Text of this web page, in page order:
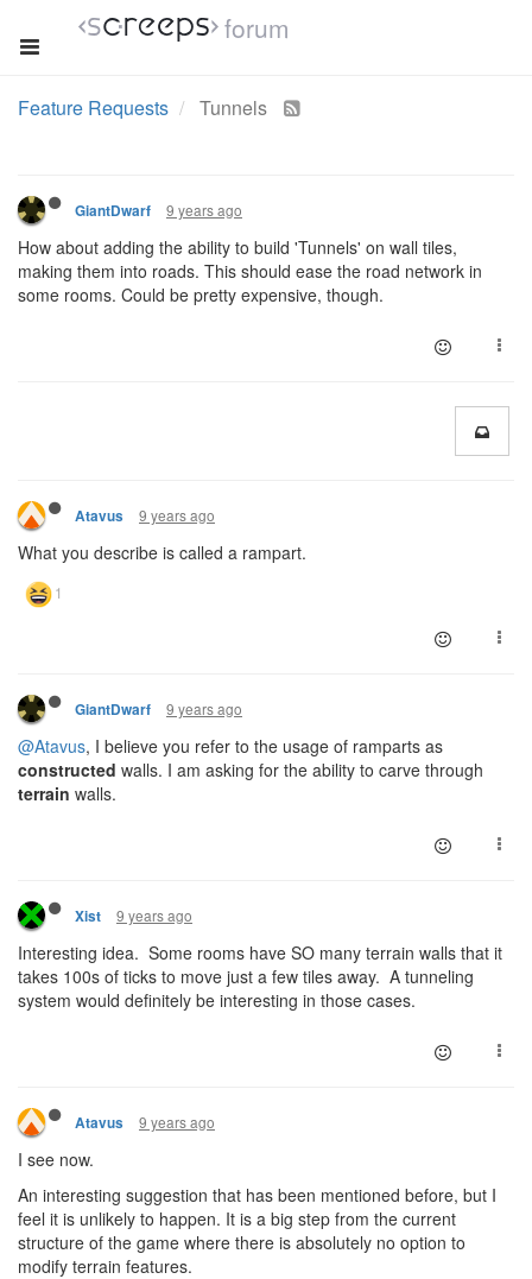
forum
Feature Requests Tunnels
GiantDwarf 9 years ago
How about adding the ability to build 'Tunnels' on wall tiles,
making them into roads. This should ease the road network in
some rooms. Could be pretty expensive, though.
Atavus 9 years ago
What you describe is called a rampart.
GiantDwarf 9 years ago
@Atavus, I believe you refer to the usage of ramparts as
constructed walls. I am asking for the ability to carve through
terrain walls.
Xist 9 years ago
Interesting idea. Some rooms have SO many terrain walls that it
takes 100s of ticks to move just a few tiles away. A tunneling
system would definitely be interesting in those cases.
Atavus 9 years ago
I see now.
An interesting suggestion that has been mentioned before, but I
feel it is unlikely to happen. It is a big step from the current
structure of the game where there is absolutely no option to
modify terrain features.